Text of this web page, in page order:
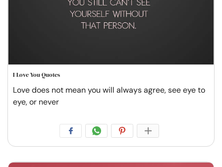
I Love You Quotes
Love does not mean you will always agree, see eye to
eye, or never